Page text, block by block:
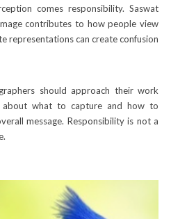
comes responsibility. Saswat
contributes to how people view
representations can create confusion
should approach their work
about what to capture and how to
message. Responsibility is not a